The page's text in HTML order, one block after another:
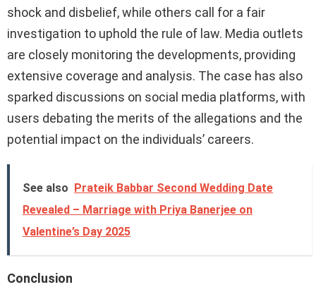
shock and disbelief, while others call for a fair
investigation to uphold the rule of law. Media outlets
are closely monitoring the developments, providing
extensive coverage and analysis. The case has also
sparked discussions on social media platforms, with
users debating the merits of the allegations and the
potential impact on the individuals’ careers.
See also
Prateik Babbar Second Wedding Date
Revealed – Marriage with Priya Banerjee on
Valentine’s Day 2025
Conclusion